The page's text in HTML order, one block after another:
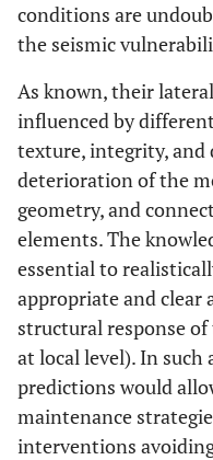
conditions are
the seismic
As known, their
influenced by
texture, integrity, and
deterioration of the
geometry, and
elements. The
essential to
appropriate and clear
structural response
at local level). In such
predictions would
maintenance
interventions